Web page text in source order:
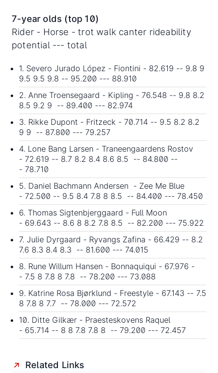
7-year olds (top 10)
Rider - Horse - trot walk canter rideability
potential --- total
1. Severo Jurado López - Fiontini - 82.619 -- 9.8 9
9.5 9.5 9.8 -- 95.200 --- 88.910
2. Anne Troensegaard - Kipling - 76.548 -- 9.8 8.2
8.5 9.2 9 -- 89.400 --- 82.974
3. Rikke Dupont - Fritzeck - 70.714 -- 9.5 8.2 8.2
9 9 -- 87.800 --- 79.257
4. Lone Bang Larsen - Traneengaardens Rostov
- 72.619 -- 8.7 8.2 8.4 8.6 8.5 -- 84.800 --
- 78.710
5. Daniel Bachmann Andersen - Zee Me Blue
- 72.500 -- 9.5 8.4 7.8 8 8.5 -- 84.400 --- 78.450
6. Thomas Sigtenbjerggaard - Full Moon
- 69.643 -- 8.6 8 8.2 7.8 8.5 -- 82.200 --- 75.922
7. Julie Dyrgaard - Ryvangs Zafina - 66.429 -- 8.2
7.6 8.3 8.4 8.3 -- 81.600 --- 74.015
8. Rune Willum Hansen - Bonnaquiqui - 67.976 -
- 7.5 8 7.8 8 7.8 -- 78.200 --- 73.088
9. Katrine Rosa Bjørklund - Freestyle - 67.143 -- 7.5
8 7.8 8 7.7 -- 78.000 --- 72.572
10. Ditte Gilkær - Praesteskovens Raquel
- 65.714 -- 8 8 7.8 7.8 8 -- 79.200 --- 72.457
Related Links